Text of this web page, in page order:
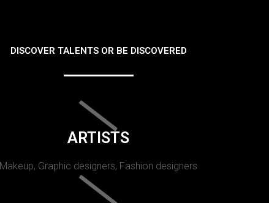
DISCOVER TALENTS OR BE DISCOVERED
ARTISTS
Makeup, Graphic designers, Fashion designers